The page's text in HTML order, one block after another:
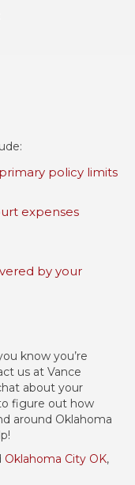
policy limits
expenses
by your
know you’re
us at Vance
about your
figure out how
around Oklahoma
Oklahoma City OK,